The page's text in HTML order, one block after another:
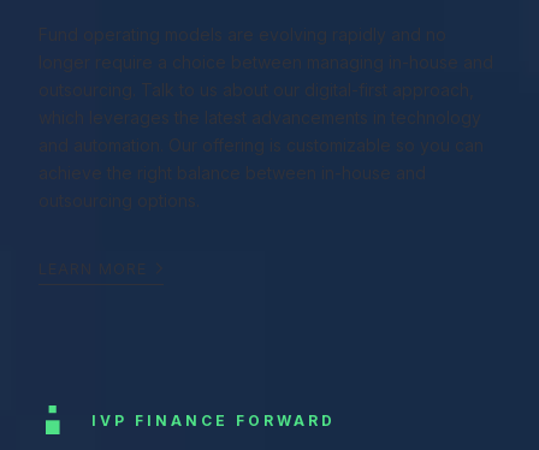
Fund operating models are evolving rapidly and no
longer require a choice between managing in-house and
outsourcing. Talk to us about our digital-first approach,
which leverages the latest advancements in technology
and automation. Our offering is customizable so you can
achieve the right balance between in-house and
outsourcing options.
IVP FINANCE FORWARD